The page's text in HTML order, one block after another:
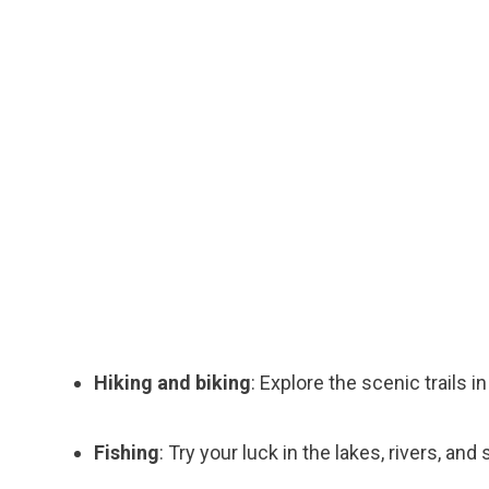
Hiking and biking: Explore the scenic trails
Fishing: Try your luck in the lakes, rivers,